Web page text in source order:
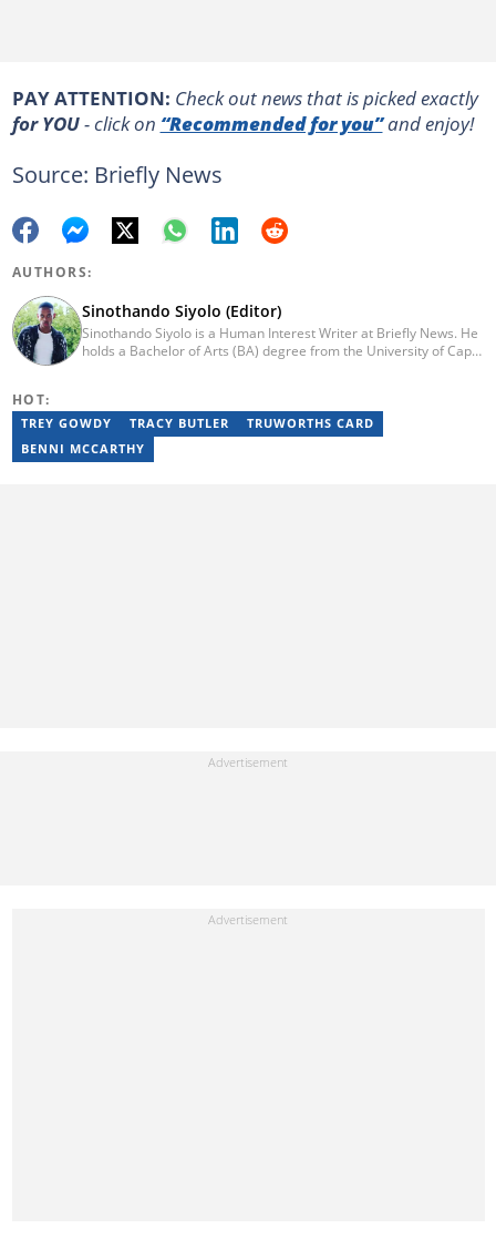
PAY ATTENTION: Сheck out news that is picked exactly
for YOU- click on “Recommended for you”and enjoy!
Source: Briefly News
AUTHORS:
Sinothando Siyolo (Editor)
Sinothando Siyolo is a Human Interest Writer at Briefly News. He
holds a Bachelor of Arts (BA) degree from the University of Cape
Producer for The South African (TSA). He has the ability to write
across various sections - News, Human Interest, Politics,
Entertainment, and Business. He joined Briefly in 2023. You can
HOT:
TREY GOWDY TRACY BUTLER
TRUWORTHS CARD
BENNI MCCARTHY